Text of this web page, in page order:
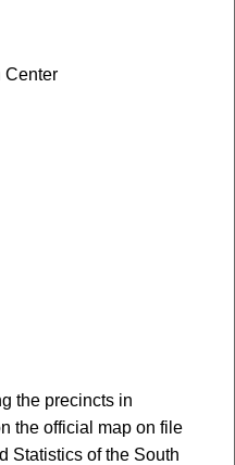
Center
the precincts in
the official map on file
Statistics of the South